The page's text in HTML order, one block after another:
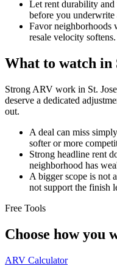
Let rent durability and
before you
Favor neighborhoods
resale velocity softens.
What to watch in
Strong ARV work in St.
deserve a dedicated
out.
A deal can miss
softer or more
Strong headline rent
neighborhood has
A bigger scope is not
not support the finish
Free Tools
Choose how you
ARV Calculator